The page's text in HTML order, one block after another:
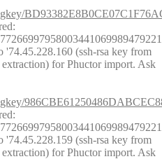
(ssh-rsa key from
for Phuctor import. Ask
(ssh-rsa key from
for Phuctor import. Ask